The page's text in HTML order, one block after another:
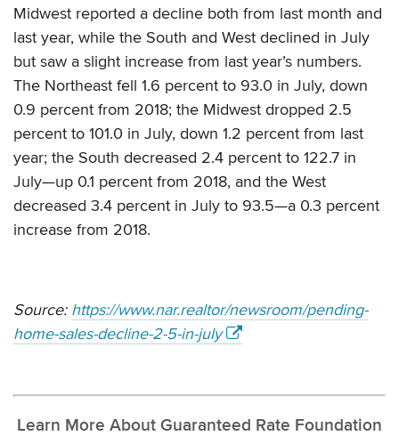
Midwest reported a decline both from last month and
last year, while the South and West declined in July
but saw a slight increase from last year’s numbers.
The Northeast fell 1.6 percent to 93.0 in July, down
0.9 percent from 2018; the Midwest dropped 2.5
percent to 101.0 in July, down 1.2 percent from last
year; the South decreased 2.4 percent to 122.7 in
July—up 0.1 percent from 2018, and the West
decreased 3.4 percent in July to 93.5—a 0.3 percent
increase from 2018.
Source: https://www.nar.realtor/newsroom/pending-
home-sales-decline-2-5-in-july
Learn More About Guaranteed Rate Foundation